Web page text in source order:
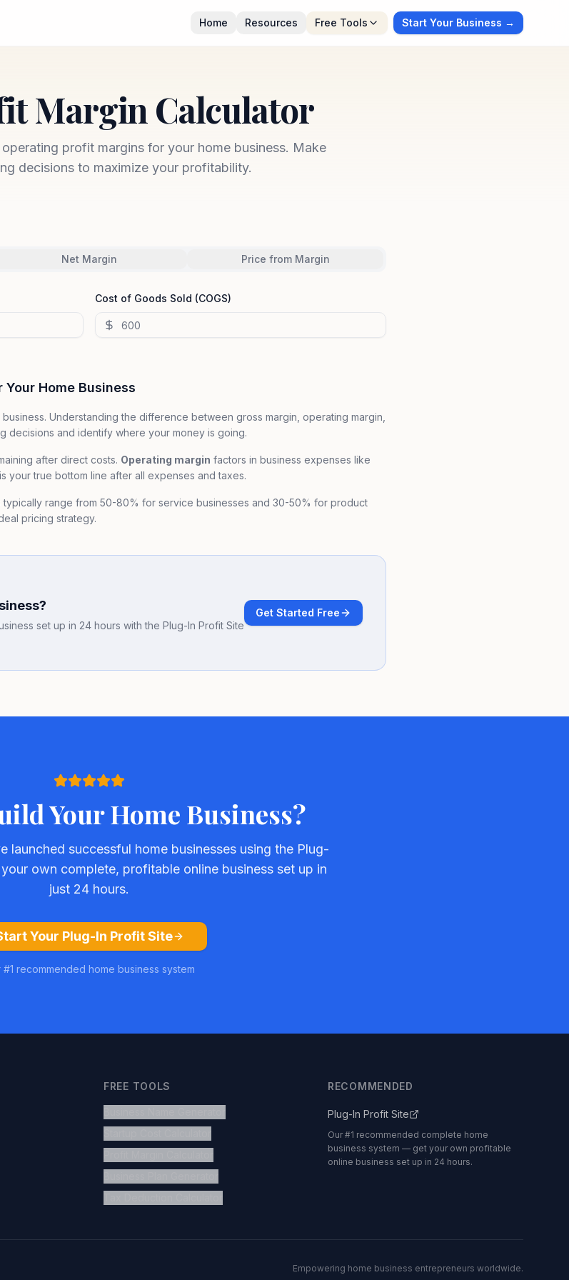
Home Resources Free Tools Start Your Business →
Margin Calculator
profit margins for your home business. Make
decisions to maximize your profitability.
Net Margin Price from Margin
Cost of Goods Sold (COGS)
Home Business
Understanding the difference between gross margin, operating margin,
decisions and identify where your money is going.
after direct costs. Operating margin factors in business expenses like
is your true bottom line after all expenses and taxes.
typically range from 50-80% for service businesses and 30-50% for product
pricing strategy.
set up in 24 hours with the Plug-In Profit Site
Get Started Free
Your Home Business?
launched successful home businesses using the Plug-
own complete, profitable online business set up in
just 24 hours.
Your Plug-In Profit Site
#1 recommended home business system
FREE TOOLS RECOMMENDED
Plug-In Profit Site
Our #1 recommended complete home
business system — get your own profitable
online business set up in 24 hours.
Empowering home business entrepreneurs worldwide.